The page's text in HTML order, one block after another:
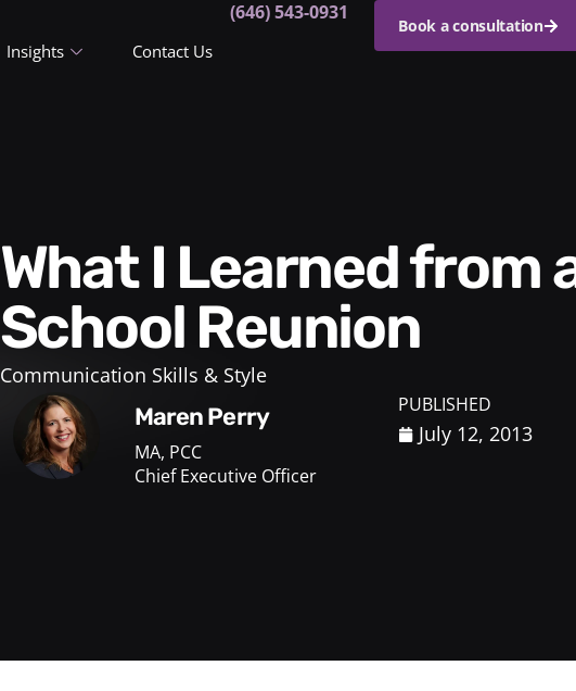
Insights Contact Us
(646) 543-0931
Book a consultation
What I Learned from a High
School Reunion
Communication Skills & Style
Maren Perry
MA, PCC
Chief Executive Officer
PUBLISHED
July 12, 2013